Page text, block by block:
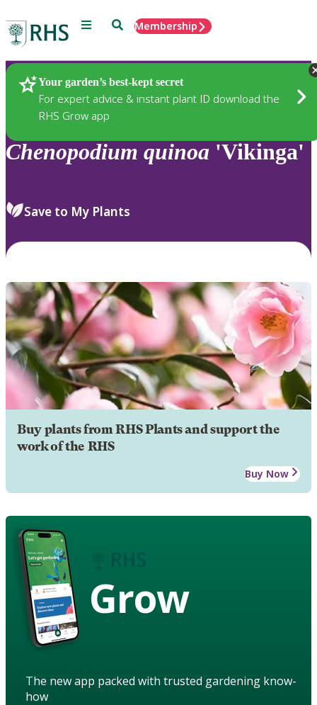
Menu SearchMembership
Your garden’s best-kept secret
For expert advice & instant plant ID download the
RHS Grow app
Plants
Chenopodium quinoa 'Vikinga'
Save to My Plants
Buy plants from RHS Plants and support the
work of the RHS
Buy Now
Grow
The new app packed with trusted gardening know-
how